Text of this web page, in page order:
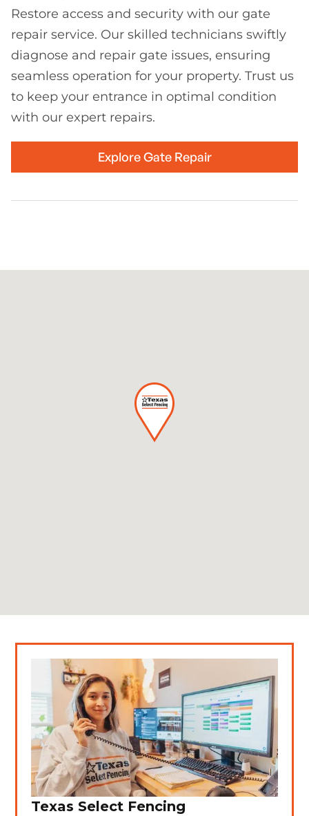
Restore access and security with our gate
repair service. Our skilled technicians swiftly
diagnose and repair gate issues, ensuring
seamless operation for your property. Trust us
to keep your entrance in optimal condition
with our expert repairs.
Explore Gate Repair
Texas Select Fencing